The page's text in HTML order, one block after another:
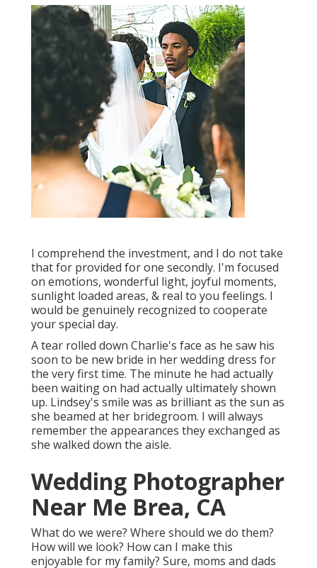
I comprehend the investment, and I do not take
that for provided for one secondly. I'm focused
on emotions, wonderful light, joyful moments,
sunlight loaded areas, & real to you feelings. I
would be genuinely recognized to cooperate
your special day.
A tear rolled down Charlie's face as he saw his
soon to be new bride in her wedding dress for
the very first time. The minute he had actually
been waiting on had actually ultimately shown
up. Lindsey's smile was as brilliant as the sun as
she beamed at her bridegroom. I will always
remember the appearances they exchanged as
she walked down the aisle.
Wedding Photographer
Near Me Brea, CA
What do we were? Where should we do them?
How will we look? How can I make this
enjoyable for my family? Sure, moms and dads